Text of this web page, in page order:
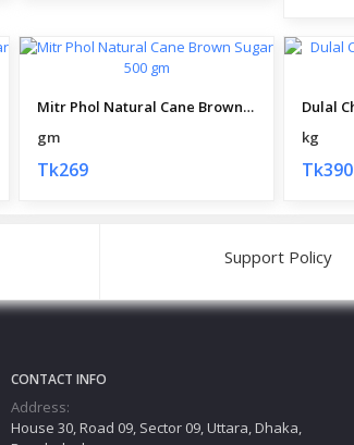
Mitr Phol Natural Cane Brown Sugar 500 gm
gm
Tk269
kg
Tk390
Support Policy
CONTACT INFO
Address:
House 30, Road 09, Sector 09, Uttara, Dhaka,